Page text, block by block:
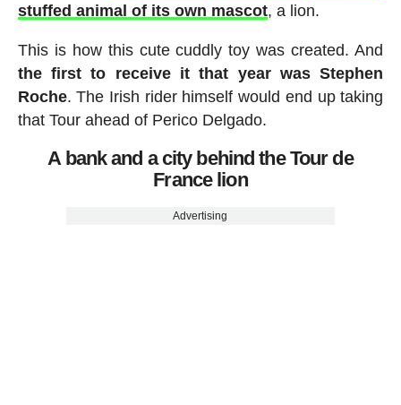
stuffed animal of its own mascot, a lion.
This is how this cute cuddly toy was created. And
the first to receive it that year was Stephen
Roche. The Irish rider himself would end up taking
that Tour ahead of Perico Delgado.
A bank and a city behind the Tour de
France lion
Advertising